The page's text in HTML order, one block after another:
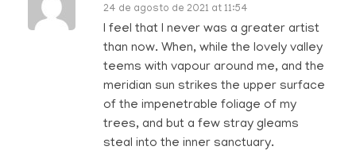
24 de agosto de 2021 at 11:54
I feel that I never was a greater artist
than now. When, while the lovely valley
teems with vapour around me, and the
meridian sun strikes the upper surface
of the impenetrable foliage of my
trees, and but a few stray gleams
steal into the inner sanctuary.